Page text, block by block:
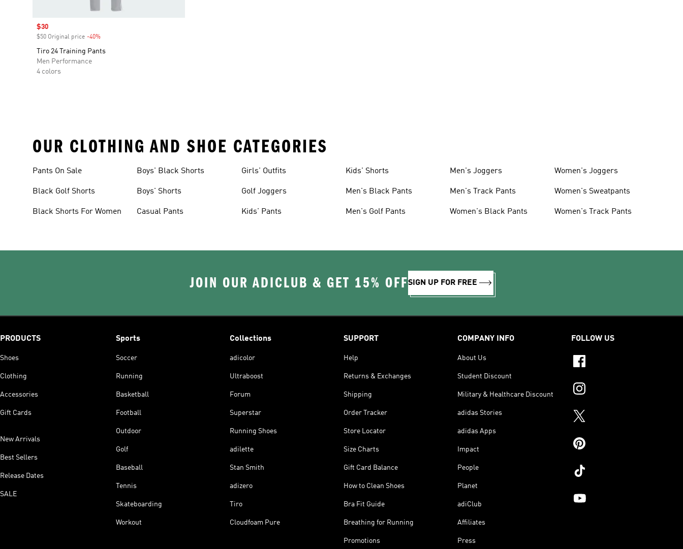
Sale price
$30
$50 Original price -40%
Tiro 24 Training Pants
Men Performance
4 colors
OUR CLOTHING AND SHOE CATEGORIES
Pants On Sale
Black Golf Shorts
Black Shorts For Women
Boys' Black Shorts
Boys' Shorts
Casual Pants
Girls' Outfits
Golf Joggers
Kids' Pants
Kids' Shorts
Men's Black Pants
Men's Golf Pants
Men's Joggers
Men's Track Pants
Women's Black Pants
Women's Joggers
Women's Sweatpants
Women's Track Pants
JOIN OUR ADICLUB & GET 15% OFFSIGN UP FOR FREE
PRODUCTS
Shoes
Clothing
Accessories
Gift Cards
New Arrivals
Best Sellers
Release Dates
SALE
Sports
Soccer
Running
Basketball
Football
Outdoor
Golf
Baseball
Tennis
Skateboarding
Workout
Collections
adicolor
Ultraboost
Forum
Superstar
Running Shoes
adilette
Stan Smith
adizero
Tiro
Cloudfoam Pure
SUPPORT
Help
Returns & Exchanges
Shipping
Order Tracker
Store Locator
Size Charts
Gift Card Balance
How to Clean Shoes
Bra Fit Guide
Breathing for Running
Promotions
COMPANY INFO
About Us
Student Discount
Military & Healthcare Discount
adidas Stories
adidas Apps
Impact
People
Planet
adiClub
Affiliates
Press
FOLLOW US